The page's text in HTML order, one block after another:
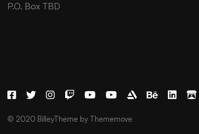
P.O. Box TBD
© 2020 BilleyTheme by Thememove